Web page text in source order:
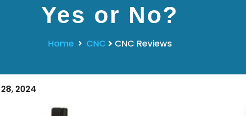
Yes or No?
Home CNC CNC Reviews
28, 2024